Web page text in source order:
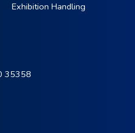
Exhibition Handling
35358